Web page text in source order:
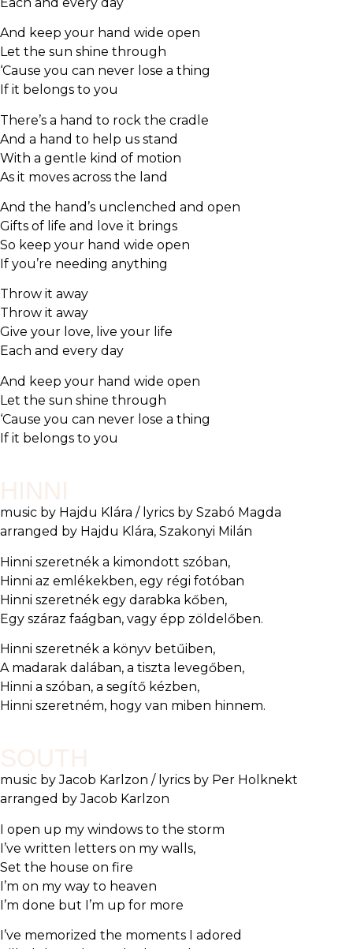
And keep your hand wide open
Let the sun shine through
‘Cause you can never lose a thing
If it belongs to you
There’s a hand to rock the cradle
And a hand to help us stand
With a gentle kind of motion
As it moves across the land
And the hand’s unclenched and open
Gifts of life and love it brings
So keep your hand wide open
If you’re needing anything
Throw it away
Throw it away
Give your love, live your life
Each and every day
And keep your hand wide open
Let the sun shine through
‘Cause you can never lose a thing
If it belongs to you
music by Hajdu Klára / lyrics by Szabó Magda
arranged by Hajdu Klára, Szakonyi Milán
Hinni szeretnék a kimondott szóban,
Hinni az emlékekben, egy régi fotóban
Hinni szeretnék egy darabka kőben,
Egy száraz faágban, vagy épp zöldelőben.
Hinni szeretnék a könyv betűiben,
A madarak dalában, a tiszta levegőben,
Hinni a szóban, a segítő kézben,
Hinni szeretném, hogy van miben hinnem.
music by Jacob Karlzon / lyrics by Per Holknekt
arranged by Jacob Karlzon
I open up my windows to the storm
I’ve written letters on my walls,
Set the house on fire
I’m on my way to heaven
I’m done but I’m up for more
I’ve memorized the moments I adored